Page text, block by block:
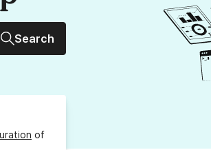
Search
of